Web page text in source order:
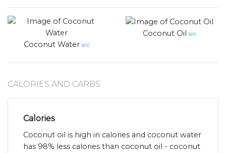
Coconut Water src
Coconut Oil src
CALORIES AND CARBS
Calories
Coconut oil is high in calories and coconut water
has 98% less calories than coconut oil - coconut